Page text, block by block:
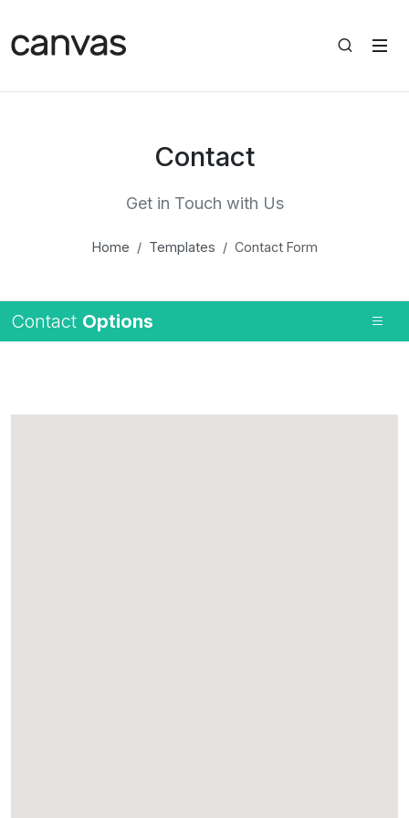
Contact
Get in Touch with Us
Home Templates Contact Form
Contact Options